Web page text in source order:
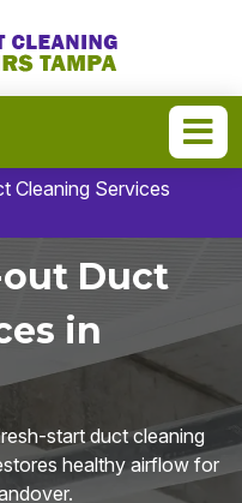
Cleaning Services
Duct
in
start duct cleaning
healthy airflow for